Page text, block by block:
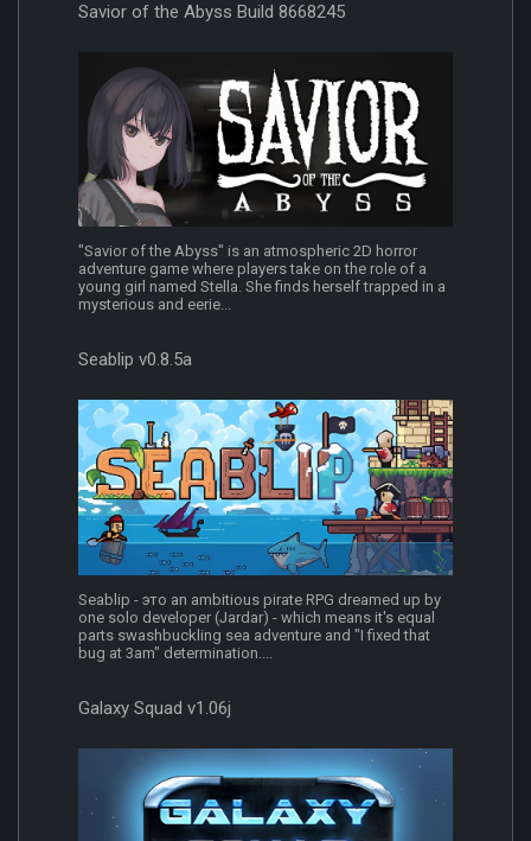
Savior of the Abyss Build 8668245
"Savior of the Abyss" is an atmospheric 2D horror
adventure game where players take on the role of a
young girl named Stella. She finds herself trapped in a
mysterious and eerie...
Seablip v0.8.5a
Seablip - это an ambitious pirate RPG dreamed up by
one solo developer (Jardar) - which means it's equal
parts swashbuckling sea adventure and "I fixed that
bug at 3am" determination....
Galaxy Squad v1.06j